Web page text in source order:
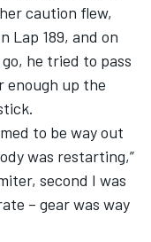
caution flew,
Lap 189, and on
he tried to pass
enough up the
to be way out
was restarting,”
second I was
– gear was way